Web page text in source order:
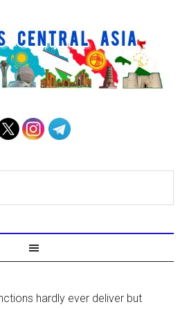
hardly ever deliver but